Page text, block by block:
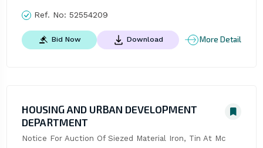
Ref. No: 52554209
Bid Now Download More Detail
HOUSING AND URBAN DEVELOPMENT
DEPARTMENT
Notice For Auction Of Siezed Material Iron, Tin At Mc